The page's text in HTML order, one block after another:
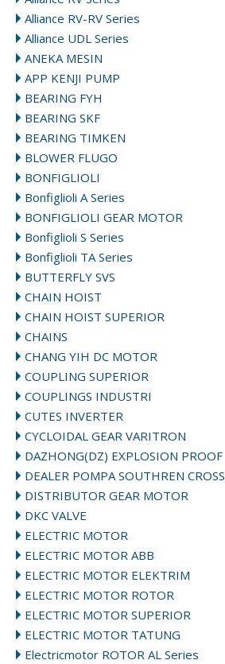
Alliance RV-RV Series
Alliance UDL Series
ANEKA MESIN
APP KENJI PUMP
BEARING FYH
BEARING SKF
BEARING TIMKEN
BLOWER FLUGO
BONFIGLIOLI
Bonfiglioli A Series
BONFIGLIOLI GEAR MOTOR
Bonfiglioli S Series
Bonfiglioli TA Series
BUTTERFLY SVS
CHAIN HOIST
CHAIN HOIST SUPERIOR
CHAINS
CHANG YIH DC MOTOR
COUPLING SUPERIOR
COUPLINGS INDUSTRI
CUTES INVERTER
CYCLOIDAL GEAR VARITRON
DAZHONG(DZ) EXPLOSION PROOF
DEALER POMPA SOUTHREN CROSS
DISTRIBUTOR GEAR MOTOR
DKC VALVE
ELECTRIC MOTOR
ELECTRIC MOTOR ABB
ELECTRIC MOTOR ELEKTRIM
ELECTRIC MOTOR ROTOR
ELECTRIC MOTOR SUPERIOR
ELECTRIC MOTOR TATUNG
Electricmotor ROTOR AL Series